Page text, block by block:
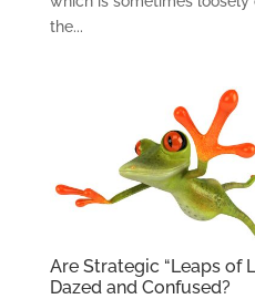
the...
Are Strategic “Leaps of
Dazed and Confused?